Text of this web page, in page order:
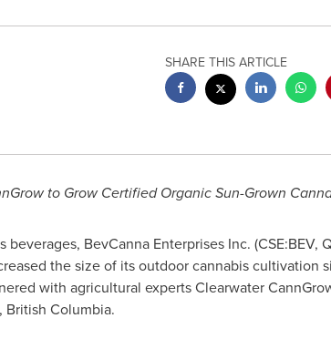
SHARE THIS ARTICLE
to Grow Certified Organic Sun-Grown
BevCanna Enterprises Inc. (CSE:BEV,
the size of its outdoor cannabis cultivation
with agricultural experts Clearwater
British Columbia.